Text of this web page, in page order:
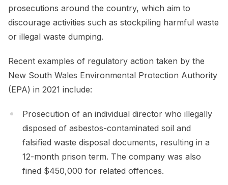
prosecutions around the country, which aim to
discourage activities such as stockpiling harmful waste
or illegal waste dumping.
Recent examples of regulatory action taken by the
New South Wales Environmental Protection Authority
(EPA) in 2021 include:
Prosecution of an individual director who illegally
disposed of asbestos-contaminated soil and
falsified waste disposal documents, resulting in a
12-month prison term. The company was also
fined $450,000 for related offences.